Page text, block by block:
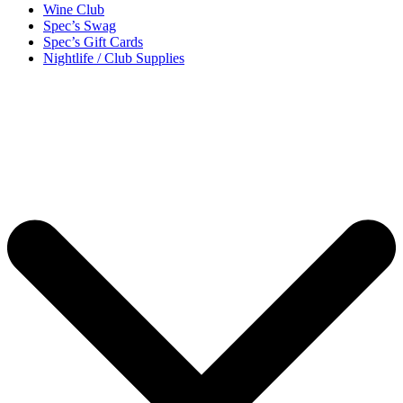
Wine Club
Spec’s Swag
Spec’s Gift Cards
Nightlife / Club Supplies